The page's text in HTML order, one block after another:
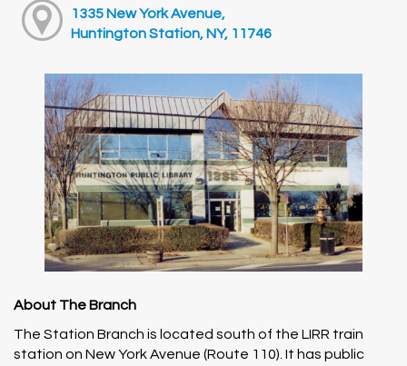
1335 New York Avenue,
Huntington Station, NY, 11746
About The Branch
The Station Branch is located south of the LIRR train
station on New York Avenue (Route 110). It has public